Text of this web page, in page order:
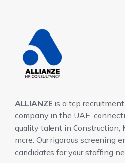
ALLIANZE is a top
company in the UAE,
quality talent in Construction,
more. Our rigorous screening
candidates for your staffing